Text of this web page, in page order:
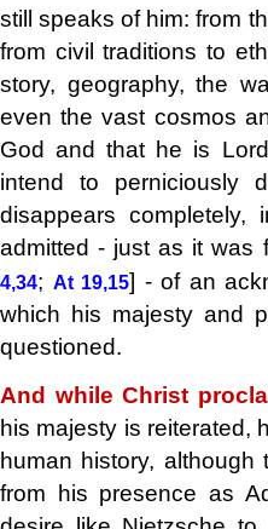
still speaks of him: from
from civil traditions to
story, geography, the
even the vast cosmos
God and that he is
intend to perniciously
disappears completely,
admitted - just as it was
4,34; At 19,15] - of an
which his majesty and
questioned.
And while Christ
his majesty is reiterated,
human history,
from his presence as